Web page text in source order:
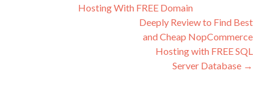
Hosting With FREE Domain
Deeply Review to Find Best
and Cheap NopCommerce
Hosting with FREE SQL
Server Database →